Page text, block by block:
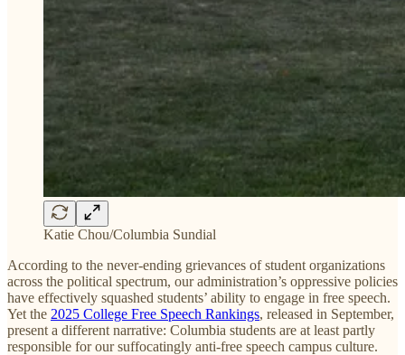
Katie Chou/Columbia Sundial
According to the never-ending grievances of student organizations
across the political spectrum, our administration’s oppressive policies
have effectively squashed students’ ability to engage in free speech.
Yet the 2025 College Free Speech Rankings, released in September,
present a different narrative: Columbia students are at least partly
responsible for our suffocatingly anti-free speech campus culture.